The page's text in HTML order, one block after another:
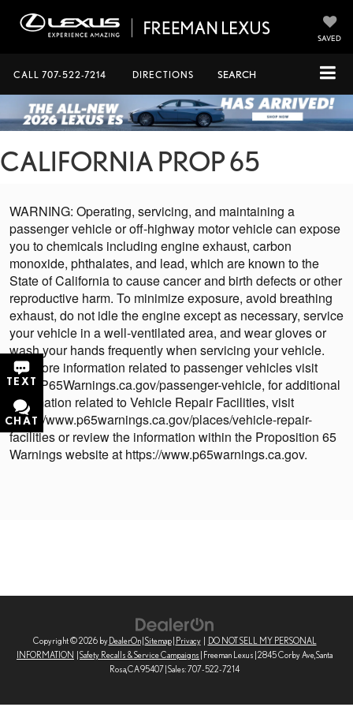
SAVED
CALL 707-522-7214 DIRECTIONS SEARCH
CALIFORNIA PROP 65
WARNING: Operating, servicing, and maintaining a
passenger vehicle or off-highway motor vehicle can expose
you to chemicals including engine exhaust, carbon
monoxide, phthalates, and lead, which are known to the
State of California to cause cancer and birth defects or other
reproductive harm. To minimize exposure, avoid breathing
exhaust, do not idle the engine except as necessary, service
your vehicle in a well-ventilated area, and wear gloves or
wash your hands frequently when servicing your vehicle.
For more information related to passenger vehicles visit
www.P65Warnings.ca.gov/passenger-vehicle, for additional
information related to Vehicle Repair Facilities, visit
https://www.p65warnings.ca.gov/places/vehicle-repair-
facilities or review the information within the Proposition 65
Warnings website at https://www.p65warnings.ca.gov.
Copyright © 2026 by DealerOn| Sitemap| Privacy
DO NOT SELL MY PERSONAL
INFORMATION
Safety Recalls & Service Campaigns | Freeman Lexus 2845 Corby Ave,Santa
Rosa,CA95407 | Sales: 707-522-7214
TEXT
CHAT